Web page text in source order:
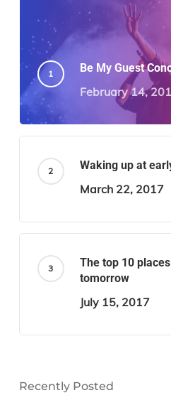
Be My Guest
February 14,
Waking up at
March 22, 2017
The top 10
tomorrow
July 15, 2017
Recently Posted